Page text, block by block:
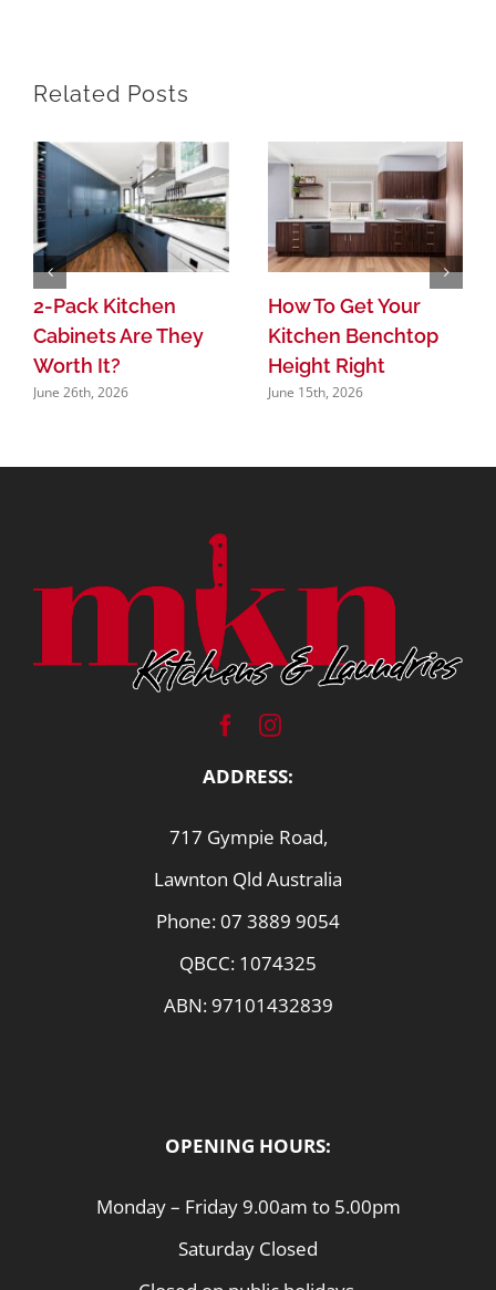
Related Posts
2-Pack Kitchen
Cabinets Are They
Worth It?
June 26th, 2026
How To Get Your
Kitchen Benchtop
Height Right
June 15th, 2026
ADDRESS:
717 Gympie Road,
Lawnton Qld Australia
Phone:07 3889 9054
QBCC: 1074325
ABN: 97101432839
OPENING HOURS:
Monday – Friday 9.00am to 5.00pm
Saturday Closed